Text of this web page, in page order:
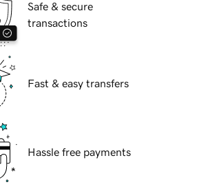
Safe & secure
transactions
Fast & easy transfers
Hassle free payments